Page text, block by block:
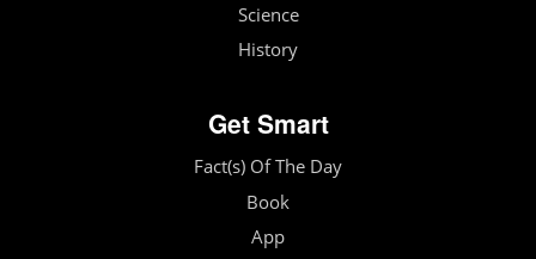
Science
History
Get Smart
Fact(s) Of The Day
Book
App